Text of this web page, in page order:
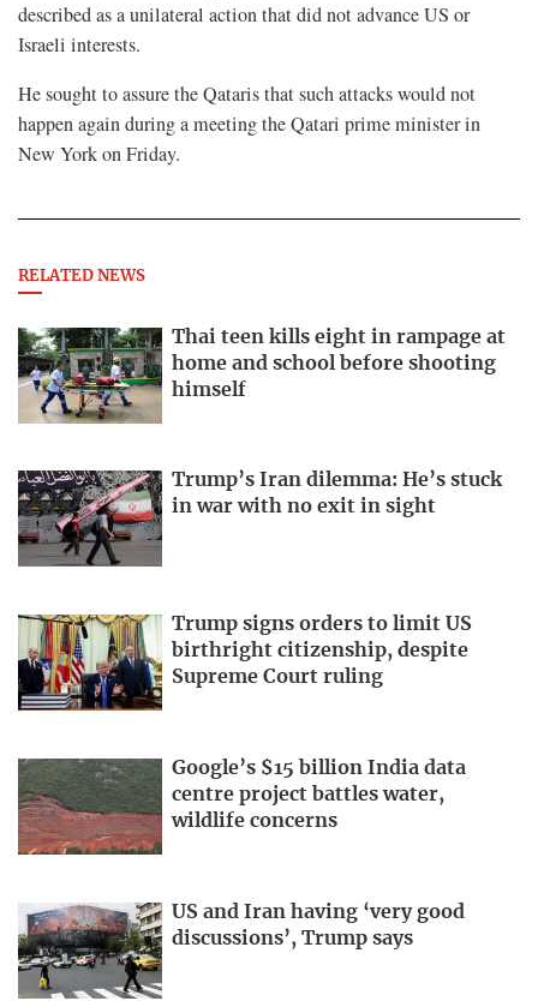
described as a unilateral action that did not advance US or
Israeli interests.
He sought to assure the Qataris that such attacks would not
happen again during a meeting the Qatari prime minister in
New York on Friday.
RELATED NEWS
Thai teen kills eight in rampage at
home and school before shooting
himself
Trump’s Iran dilemma: He’s stuck
in war with no exit in sight
Trump signs orders to limit US
birthright citizenship, despite
Supreme Court ruling
Google’s $15 billion India data
centre project battles water,
wildlife concerns
US and Iran having ‘very good
discussions’, Trump says